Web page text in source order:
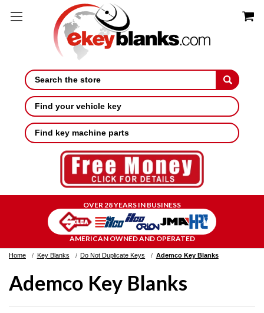
Search
Find your vehicle key
Find key machine parts
OVER 28 YEARS IN BUSINESS
AMERICAN OWNED AND OPERATED
Home Key Blanks Do Not Duplicate Keys Ademco Key Blanks
Ademco Key Blanks